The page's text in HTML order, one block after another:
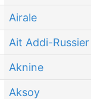
Airale
Ait Addi-Russier
Aknine
Aksoy